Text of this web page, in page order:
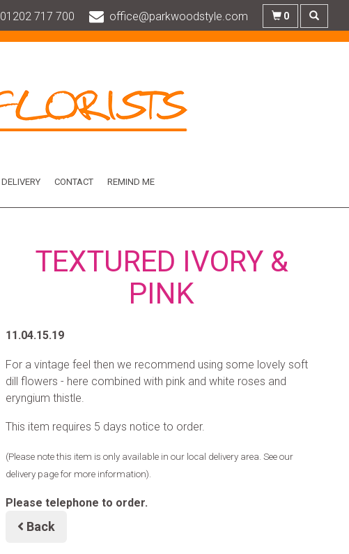
01202 717 700 office@parkwoodstyle.com 0
DELIVERY CONTACT REMIND ME
TEXTURED IVORY &
PINK
11.04.15.19
For a vintage feel then we recommend using some lovely soft
dill flowers - here combined with pink and white roses and
eryngium thistle.
This item requires 5 days notice to order.
(Please note this item is only available in our local delivery area. See our
delivery page for more information).
Please telephone to order.
Back